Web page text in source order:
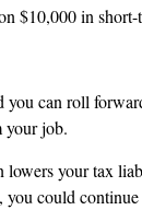
$10,000 in
can roll
your job.
your tax
could